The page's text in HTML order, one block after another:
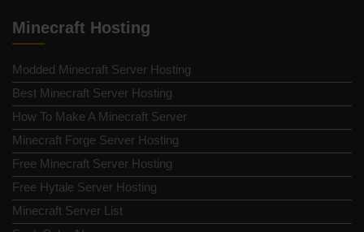
Minecraft Hosting
Modded Minecraft Server Hosting
Best Minecraft Server Hosting
How To Make A Minecraft Server
Minecraft Forge Server Hosting
Free Minecraft Server Hosting
Free Hytale Server Hosting
Minecraft Server List